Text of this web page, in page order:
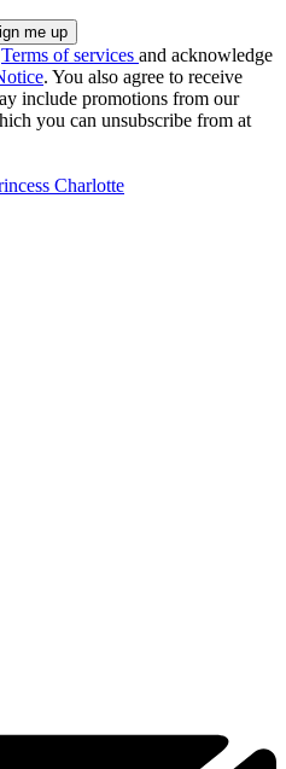
Terms of services and acknowledge
. You also agree to receive
include promotions from our
you can unsubscribe from at
Charlotte